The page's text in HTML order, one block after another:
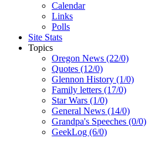
Calendar
Links
Polls
Site Stats
Topics
Oregon News (22/0)
Quotes (12/0)
Glennon History (1/0)
Family letters (17/0)
Star Wars (1/0)
General News (14/0)
Grandpa's Speeches (0/0)
GeekLog (6/0)